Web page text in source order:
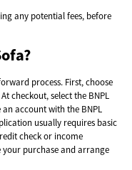
any potential fees, before
process. First, choose
checkout, select the BNPL
account with the BNPL
usually requires basic
check or income
purchase and arrange